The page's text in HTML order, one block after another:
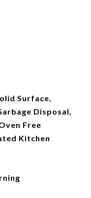
Surface,
Disposal,
Free
Kitchen